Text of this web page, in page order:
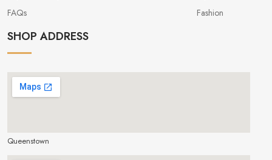
FAQs
Fashion
SHOP ADDRESS
Queenstown